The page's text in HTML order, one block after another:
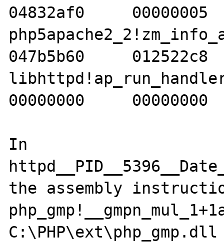
04832af0
047b5b60
00000000
In
the assembly
C:\PHP\ext\php_gmp.dll